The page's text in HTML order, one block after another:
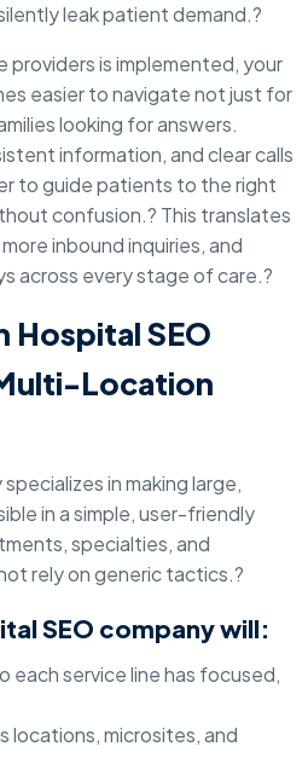
leak patient demand.?
providers is implemented, your
easier to navigate not just for
looking for answers.
information, and clear calls
to guide patients to the right
confusion.? This translates
inbound inquiries, and
across every stage of care.?
Hospital SEO
Location
in making large,
in a simple, user-friendly
specialties, and
rely on generic tactics.?
SEO company will:
each service line has focused,
locations, microsites, and